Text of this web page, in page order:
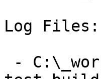
Log Files: